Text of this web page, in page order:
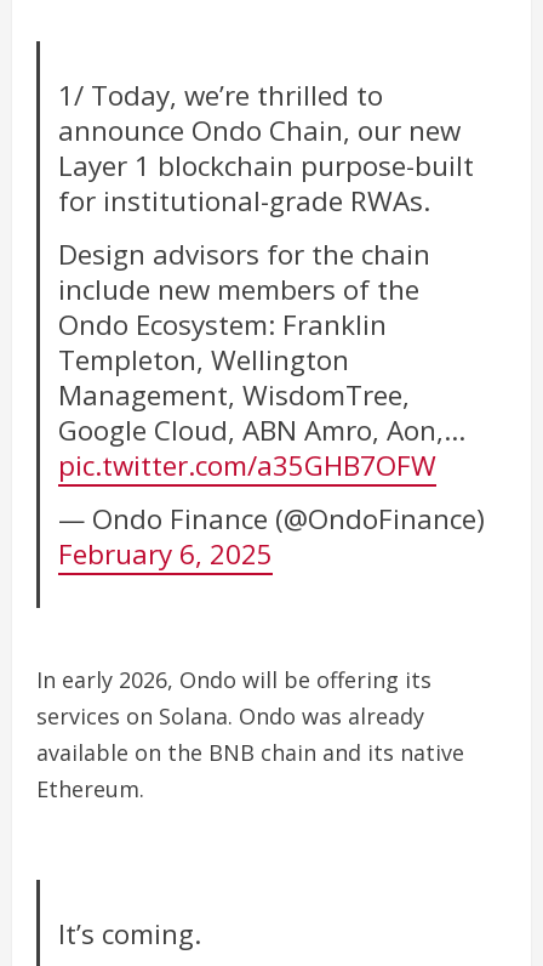
1/ Today, we’re thrilled to
announce Ondo Chain, our new
Layer 1 blockchain purpose-built
for institutional-grade RWAs.
Design advisors for the chain
include new members of the
Ondo Ecosystem: Franklin
Templeton, Wellington
Management, WisdomTree,
Google Cloud, ABN Amro, Aon,…
pic.twitter.com/a35GHB7OFW
— Ondo Finance (@OndoFinance)
February 6, 2025
In early 2026, Ondo will be offering its
services on Solana. Ondo was already
available on the BNB chain and its native
Ethereum.
It’s coming.